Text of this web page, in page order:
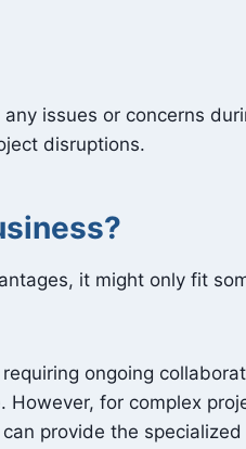
issues or concerns
disruptions.
it might only fit
ongoing
for complex
can provide the